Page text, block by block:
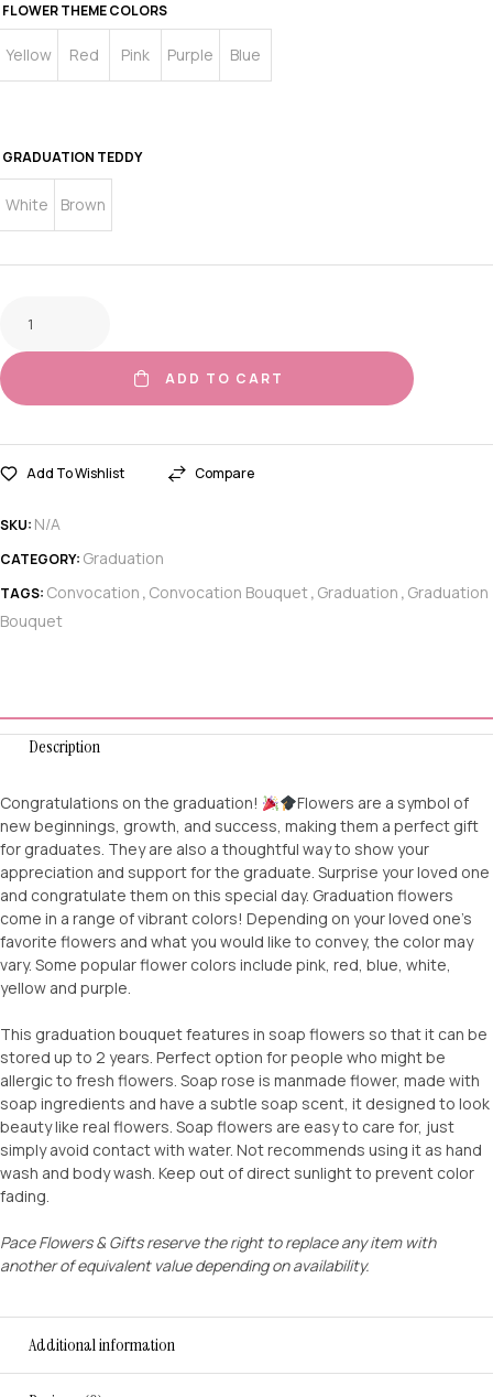
FLOWER THEME COLORS
Yellow Red Pink Purple Blue
GRADUATION TEDDY
White Brown
ADD TO CART
Add To Wishlist Compare
SKU: N/A
CATEGORY: Graduation
TAGS: Convocation , Convocation Bouquet, Graduation , Graduation
Bouquet
Description
Congratulations on the graduation!
Flowers are a symbol of
new beginnings, growth, and success, making them a perfect gift
for graduates. They are also a thoughtful way to show your
appreciation and support for the graduate. Surprise your loved one
and congratulate them on this special day. Graduation flowers
come in a range of vibrant colors! Depending on your loved one’s
favorite flowers and what you would like to convey, the color may
vary. Some popular flower colors include pink, red, blue, white,
yellow and purple.
This graduation bouquet features in soap flowers so that it can be
stored up to 2 years. Perfect option for people who might be
allergic to fresh flowers. Soap rose is manmade flower, made with
soap ingredients and have a subtle soap scent, it designed to look
beauty like real flowers. Soap flowers are easy to care for, just
simply avoid contact with water. Not recommends using it as hand
wash and body wash. Keep out of direct sunlight to prevent color
fading.
Pace Flowers & Gifts reserve the right to replace any item with
another of equivalent value depending on availability.
Additional information